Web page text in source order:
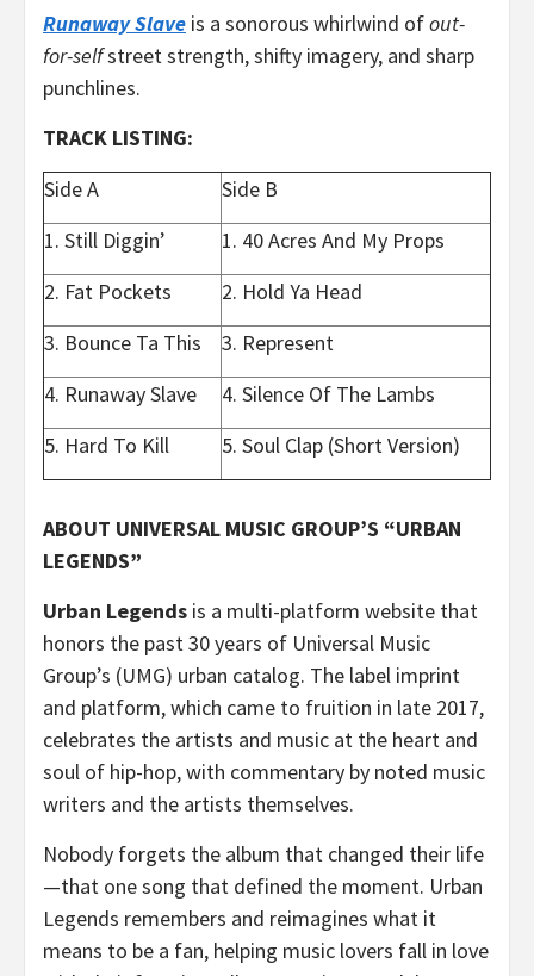
Runaway Slave is a sonorous whirlwind ofout-
for-selfstreet strength, shifty imagery, and sharp
punchlines.
TRACK LISTING:
Side A
Side B
1. Still Diggin’
1. 40 Acres And My Props
2. Fat Pockets
2. Hold Ya Head
3. Bounce Ta This
3. Represent
4. Runaway Slave
4. Silence Of The Lambs
5. Hard To Kill
5. Soul Clap (Short Version)
ABOUT UNIVERSAL MUSIC GROUP’S “URBAN
LEGENDS”
Urban Legends is a multi-platform website that
honors the past 30 years of Universal Music
Group’s (UMG) urban catalog. The label imprint
and platform, which came to fruition in late 2017,
celebrates the artists and music at the heart and
soul of hip-hop, with commentary by noted music
writers and the artists themselves.
Nobody forgets the album that changed their life
—that one song that defined the moment. Urban
Legends remembers and reimagines what it
means to be a fan, helping music lovers fall in love